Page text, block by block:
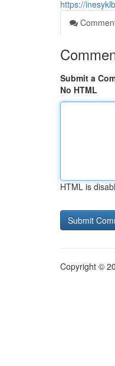
https://
Submit a
No HTML
HTML is
Copyright ©